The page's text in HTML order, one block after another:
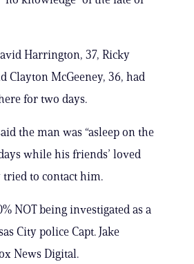
Harrington, 37, Ricky
Clayton McGeeney, 36, had
for two days.
the man was “asleep on the
while his friends’ loved
to contact him.
NOT being investigated as a
City police Capt. Jake
News Digital.